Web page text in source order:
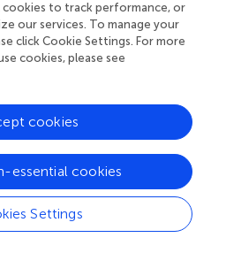
to track performance, or
our services. To manage your
click Cookie Settings. For more
cookies, please see
Settings
essential cookies
cookies